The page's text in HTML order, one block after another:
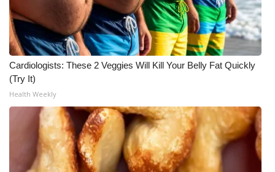
ADVERTISE
Broadcast & Digital
Outdoor Media
Video Services of WCBI
WCBI Payment Portal
WCBI live
Cardiologists: These 2 Veggies Will Kill Your Belly Fat Quickly
(Try It)
Health Weekly